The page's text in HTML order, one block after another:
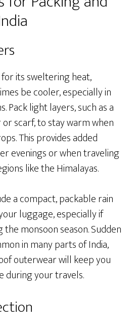
its sweltering heat,
be cooler, especially in
Pack light layers, such as a
scarf, to stay warm when
This provides added
evenings or when traveling
like the Himalayas.
a compact, packable rain
luggage, especially if
the monsoon season. Sudden
in many parts of India,
outerwear will keep you
during your travels.